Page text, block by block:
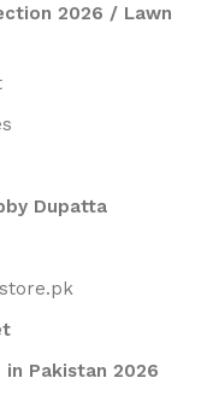
2026 / Lawn
Dupatta
in Pakistan 2026